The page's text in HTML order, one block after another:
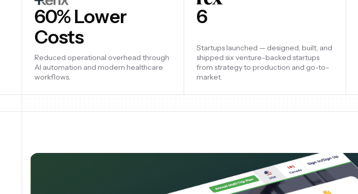
60% Lower
Costs
Reduced operational overhead through
AI automation and modern healthcare
workflows.
$300M+
Company valuation supported through
product design, conversion optimization,
engineering, and continuous
improvements during rapid scale.